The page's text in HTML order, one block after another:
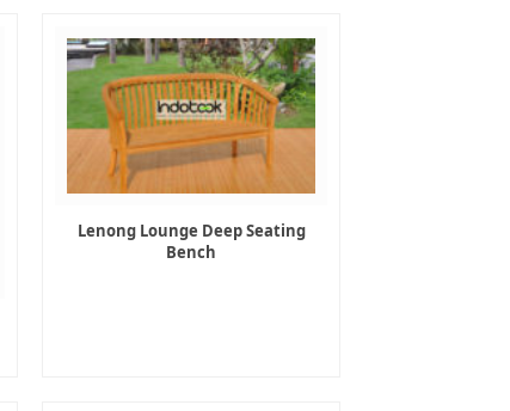
Lenong Lounge Deep Seating
Bench